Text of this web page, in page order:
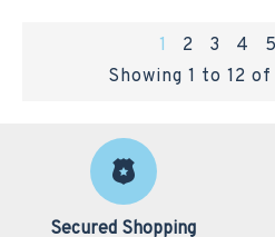
1 2 3 4
5
Showing 1 to 12
Secured Shopping